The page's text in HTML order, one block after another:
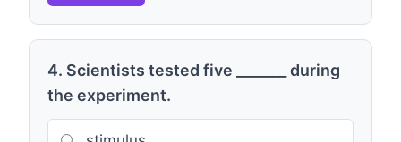
4. Scientists tested five _______ during
the experiment.